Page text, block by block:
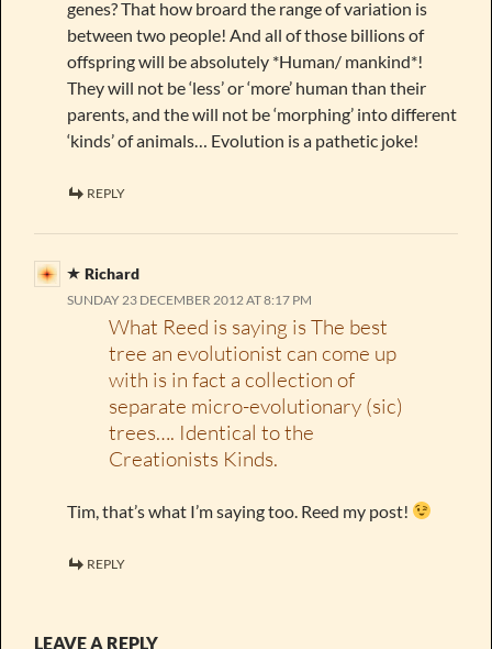
genes? That how broard the range of variation is
between two people! And all of those billions of
offspring will be absolutely *Human/ mankind*!
They will not be ‘less’ or ‘more’ human than their
parents, and the will not be ‘morphing’ into different
‘kinds’ of animals… Evolution is a pathetic joke!
REPLY
Richard
SUNDAY 23 DECEMBER 2012 AT 8:17 PM
What Reed is saying is The best
tree an evolutionist can come up
with is in fact a collection of
separate micro-evolutionary (sic)
trees…. Identical to the
Creationists Kinds.
Tim, that’s what I’m saying too. Reed my post!
REPLY
LEAVE A REPLY